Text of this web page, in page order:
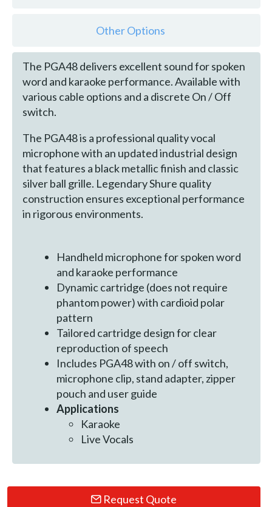
Other Options
The PGA48 delivers excellent sound for spoken
word and karaoke performance. Available with
various cable options and a discrete On / Off
switch.
The PGA48 is a professional quality vocal
microphone with an updated industrial design
that features a black metallic finish and classic
silver ball grille. Legendary Shure quality
construction ensures exceptional performance
in rigorous environments.
Handheld microphone for spoken word
and karaoke performance
Dynamic cartridge (does not require
phantom power) with cardioid polar
pattern
Tailored cartridge design for clear
reproduction of speech
Includes PGA48 with on / off switch,
microphone clip, stand adapter, zipper
pouch and user guide
Applications
Karaoke
Live Vocals
Request Quote